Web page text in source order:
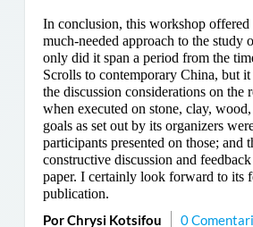
In conclusion, this workshop offered
much-needed approach to the study
only did it span a period from the
Scrolls to contemporary China, but
the discussion considerations on the
when executed on stone, clay,
goals as set out by its organizers
participants presented on those; and
constructive discussion and
paper. I certainly look forward to its
publication.
Por Chrysi Kotsifou
0